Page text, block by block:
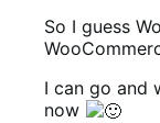
mooter
February 1,
Spoke too